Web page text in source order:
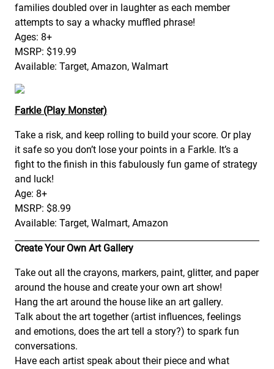
families doubled over in laughter as each member
attempts to say a whacky muffled phrase!
Ages: 8+
MSRP: $19.99
Available: Target, Amazon, Walmart
Farkle (Play Monster)
Take a risk, and keep rolling to build your score. Or play
it safe so you don’t lose your points in a Farkle. It’s a
fight to the finish in this fabulously fun game of strategy
and luck!
Age: 8+
MSRP: $8.99
Available: Target, Walmart, Amazon
Create Your Own Art Gallery
Take out all the crayons, markers, paint, glitter, and paper
around the house and create your own art show!
Hang the art around the house like an art gallery.
Talk about the art together (artist influences, feelings
and emotions, does the art tell a story?) to spark fun
conversations.
Have each artist speak about their piece and what